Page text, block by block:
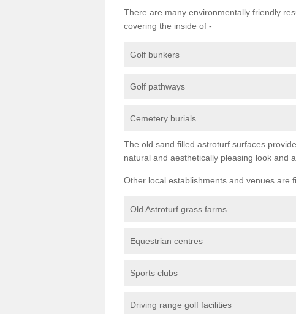
There are many environmentally friendly
covering the inside of -
Golf bunkers
Golf pathways
Cemetery burials
The old sand filled astroturf surfaces
natural and aesthetically pleasing look and
Other local establishments and venues are
Old Astroturf grass farms
Equestrian centres
Sports clubs
Driving range golf facilities